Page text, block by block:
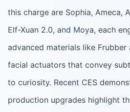
this charge are Sophia, Ameca,
Elf-Xuan 2.0, and Moya, each
advanced materials like
facial actuators that convey
to curiosity. Recent CES
production upgrades highlight